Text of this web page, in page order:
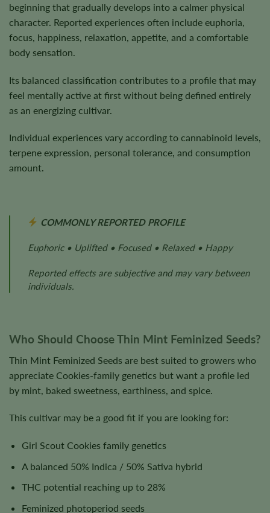
beginning that gradually develops into a calmer physical
character. Reported experiences often include euphoria,
focus, happiness, relaxation, appetite, and a comfortable
body sensation.
Its balanced classification contributes to a profile that may
feel mentally active at first without being defined entirely
as an energizing cultivar.
Individual experiences vary according to cannabinoid levels,
terpene expression, personal tolerance, and consumption
amount.
COMMONLY REPORTED PROFILE
Euphoric • Uplifted • Focused • Relaxed • Happy
Reported effects are subjective and may vary between
individuals.
Who Should Choose Thin Mint Feminized Seeds?
Thin Mint Feminized Seeds are best suited to growers who
appreciate Cookies-family genetics but want a profile led
by mint, baked sweetness, earthiness, and spice.
This cultivar may be a good fit if you are looking for:
Girl Scout Cookies family genetics
A balanced 50% Indica / 50% Sativa hybrid
THC potential reaching up to 28%
Feminized photoperiod seeds